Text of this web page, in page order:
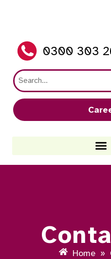
0300 303
Home »